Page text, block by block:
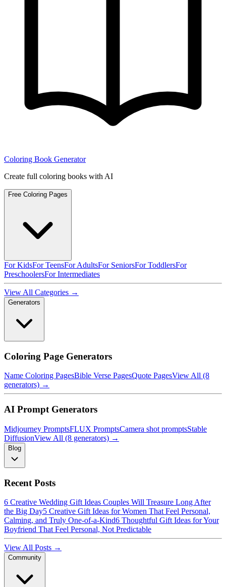
Coloring Book Generator
Create full coloring books with AI
Free Coloring Pages
For KidsFor TeensFor AdultsFor SeniorsFor ToddlersFor
PreschoolersFor Intermediates
View All Categories →
Generators
Coloring Page Generators
Name Coloring PagesBible Verse PagesQuote PagesView All (8
generators) →
AI Prompt Generators
Midjourney PromptsFLUX PromptsCamera shot promptsStable
DiffusionView All (8 generators) →
Blog
Recent Posts
6 Creative Wedding Gift Ideas Couples Will Treasure Long After
the Big Day5 Creative Gift Ideas for Women That Feel Personal,
Calming, and Truly One-of-a-Kind6 Thoughtful Gift Ideas for Your
Boyfriend That Feel Personal, Not Predictable
View All Posts →
Community